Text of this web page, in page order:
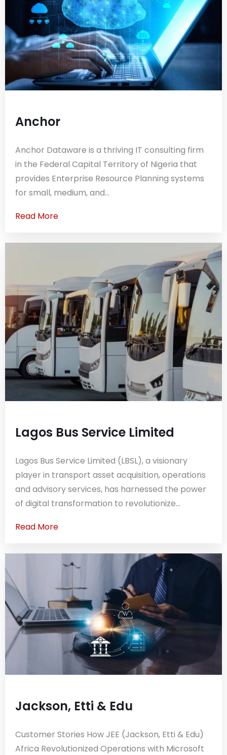
Anchor
Anchor Dataware is a thriving IT consulting firm
in the Federal Capital Territory of Nigeria that
provides Enterprise Resource Planning systems
for small, medium, and...
Read More
Lagos Bus Service Limited
Lagos Bus Service Limited (LBSL), a visionary
player in transport asset acquisition, operations
and advisory services, has harnessed the power
of digital transformation to revolutionize...
Read More
Jackson, Etti & Edu
Customer Stories How JEE (Jackson, Etti & Edu)
Africa Revolutionized Operations with Microsoft